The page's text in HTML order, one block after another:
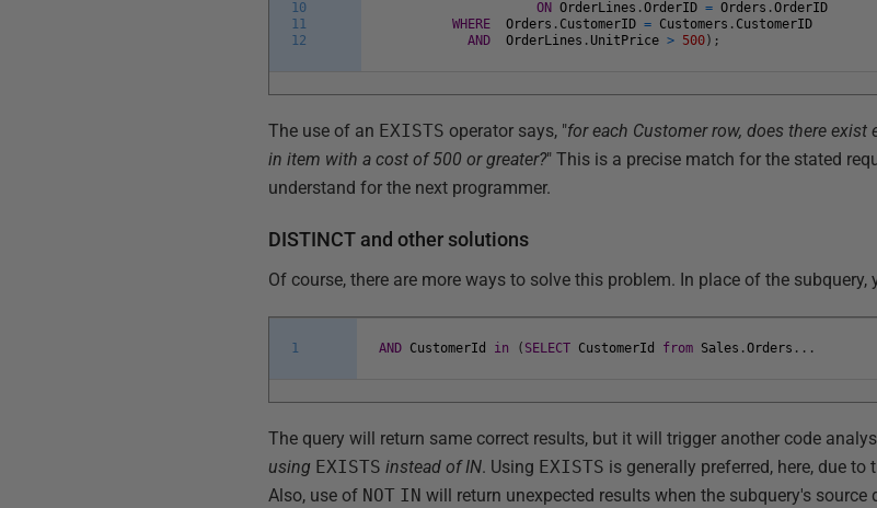
10
11
12
ON OrderLines .OrderID = Orders .OrderID
WHERE
Orders . CustomerID = Customers . CustomerID
AND
OrderLines . UnitPrice > 500 ) ;
The use of an EXISTS operator says, "for each Customer row, does there
in item with a cost of 500 or greater?" This is a precise match for the stated
understand for the next programmer.
DISTINCT and other solutions
Of course, there are more ways to solve this problem. In place of the subquery,
1 AND CustomerId in ( SELECT CustomerId from Sales .Orders . . .
The query will return same correct results, but it will trigger another code
using EXISTS instead of IN. Using EXISTS is generally preferred, here, due
Also, use of NOT IN will return unexpected results when the subquery's source